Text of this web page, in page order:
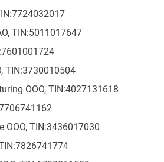
TIN:5011017647
TIN:3730010504
ООО, TIN:4027131618
ООО, TIN:3436017030